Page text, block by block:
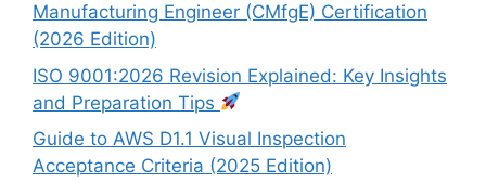
Manufacturing Engineer (CMfgE) Certification
(2026 Edition)
ISO 9001:2026 Revision Explained: Key Insights
and Preparation Tips
Guide to AWS D1.1 Visual Inspection
Acceptance Criteria (2025 Edition)